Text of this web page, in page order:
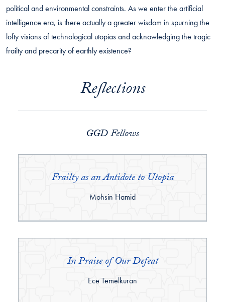
political and environmental constraints. As we enter the artificial
intelligence era, is there actually a greater wisdom in spurning the
lofty visions of technological utopias and acknowledging the tragic
frailty and precarity of earthly existence?
Reflections
GGD Fellows
Frailty as an Antidote to Utopia
By:
Mohsin Hamid
In Praise of Our Defeat
By:
Ece Temelkuran